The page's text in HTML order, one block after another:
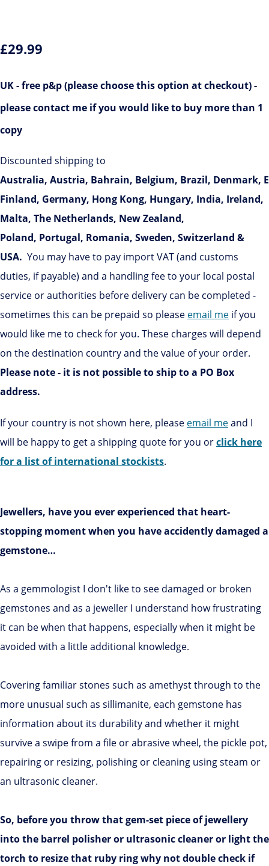
£29.99
UK- free p&p (please choose this option at checkout)-
please contact me if you would like to buy more than 1
copy
Discounted shipping to
Australia, Austria, Bahrain, Belgium, Brazil, Denmark,
Finland, Germany, Hong Kong, Hungary, India, Ireland,
Malta, The Netherlands, New Zealand,
Poland, Portugal, Romania, Sweden, Switzerland &
USA. You may have to pay import VAT (and customs
duties, if payable) and a handling fee to your local postal
service or authorities before delivery can be completed -
sometimes this can be prepaid so please email me if you
would like me to check for you. These charges will depend
on the destination country and the value of your order.
Please note - it is not possible to ship to a PO Box
address.
If your country is not shown here, please email meand I
will be happy to get a shipping quote for you orclick here
for a list of international stockists.
Jewellers, have you ever experienced that heart-
stopping moment when you have accidently damaged a
gemstone…
As a gemmologist I don't like to see damaged or broken
gemstones and as a jeweller I understand how frustrating
it can be when that happens, especially when it might be
avoided with a little additional knowledge.
Covering familiar stones such as amethyst through to the
more unusual such as sillimanite, each gemstone has
information about its durability and whether it might
survive a swipe from a file or abrasive wheel, the pickle pot,
repairing or resizing, polishing or cleaning using steam or
an ultrasonic cleaner.
So, before you throw that gem-set piece of jewellery
into the barrel polisher or ultrasonic cleaner or light the
torch to resize that ruby ring why not double check if